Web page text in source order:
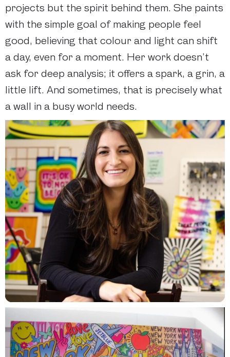
projects but the spirit behind them. She paints
with the simple goal of making people feel
good, believing that colour and light can shift
a day, even for a moment. Her work doesn’t
ask for deep analysis; it offers a spark, a grin, a
little lift. And sometimes, that is precisely what
a wall in a busy world needs.